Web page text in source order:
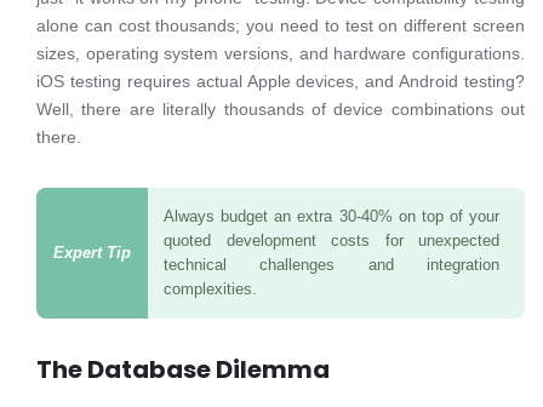
alone can cost thousands; you need to test on different screen
sizes, operating system versions, and hardware configurations.
iOS testing requires actual Apple devices, and Android testing?
Well, there are literally thousands of device combinations out
there.
Always budget an extra 30-40% on top of your
quoted development costs for unexpected
technical challenges and integration
complexities.
The Database Dilemma